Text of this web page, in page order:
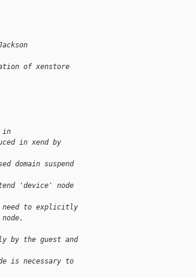
of xenstore
in
in xend by
domain suspend
'device' node
need to explicitly
by the guest and
is necessary to